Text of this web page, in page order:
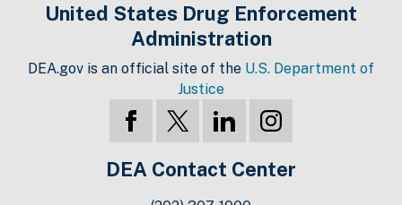
United States Drug Enforcement
Administration
DEA.gov is an official site of the U.S. Department of
Justice
DEA Contact Center